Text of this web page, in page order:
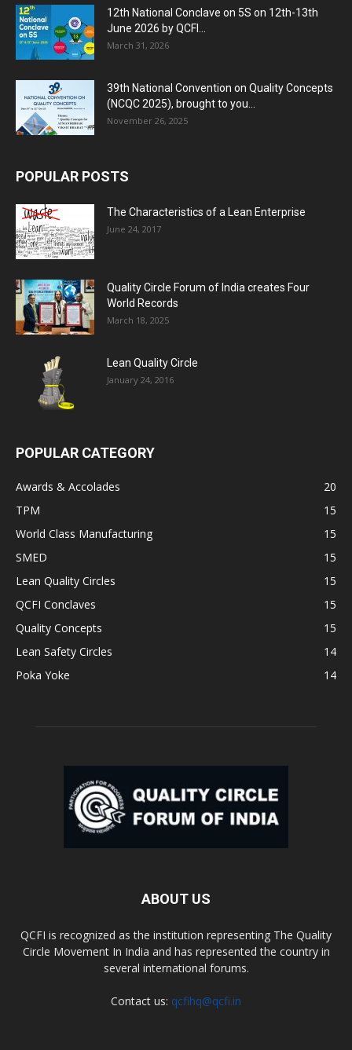
12th National Conclave on 5S on 12th-13th
June 2026 by QCFI...
March 31, 2026
39th National Convention on Quality Concepts
(NCQC 2025), brought to you...
November 26, 2025
POPULAR POSTS
The Characteristics of a Lean Enterprise
June 24, 2017
Quality Circle Forum of India creates Four
World Records
March 18, 2025
Lean Quality Circle
January 24, 2016
POPULAR CATEGORY
Awards & Accolades
20
TPM
15
World Class Manufacturing
15
SMED
15
Lean Quality Circles
15
QCFI Conclaves
15
Quality Concepts
15
Lean Safety Circles
14
Poka Yoke
14
ABOUT US
QCFI is recognized as the institution representing The Quality
Circle Movement In India and has represented the country in
several international forums.
Contact us: qcfihq@qcfi.in